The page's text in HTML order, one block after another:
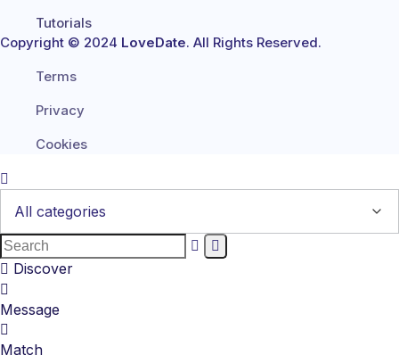
Tutorials
Copyright © 2024 LoveDate. All Rights Reserved.
Terms
Privacy
Cookies
Discover
Message
Match